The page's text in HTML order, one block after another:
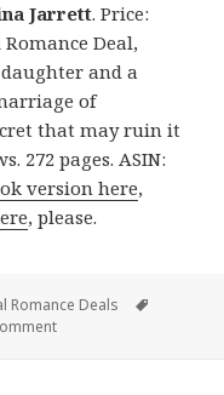
Jarrett. Price:
Deal,
daughter and a
of
that may ruin it
272 pages. ASIN:
version here,
, please.
Romance Deals